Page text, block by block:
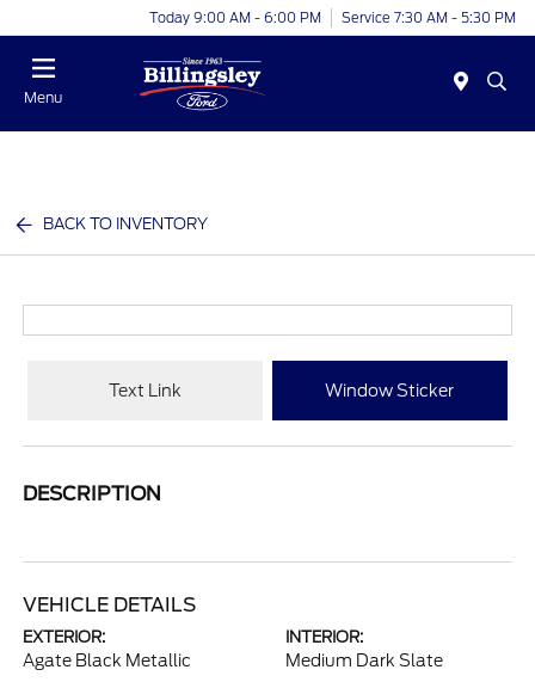
Today 9:00 AM - 6:00 PM Service 7:30 AM - 5:30 PM
Menu
BACK TO INVENTORY
Text Link Window Sticker
DESCRIPTION
VEHICLE DETAILS
EXTERIOR:
Agate Black Metallic
INTERIOR:
Medium Dark Slate